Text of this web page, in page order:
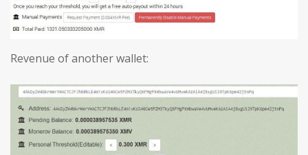
Revenue of another wallet: